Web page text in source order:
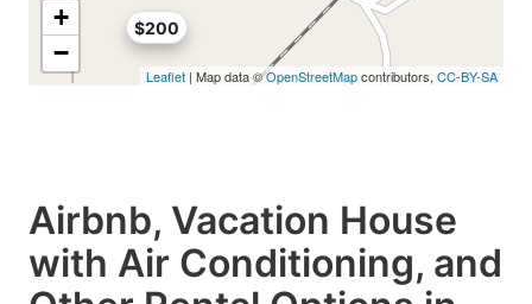
$200
+
−
Leaflet | Map data ©OpenStreetMapcontributors, CC-BY-SA
Airbnb, Vacation House
with Air Conditioning, and